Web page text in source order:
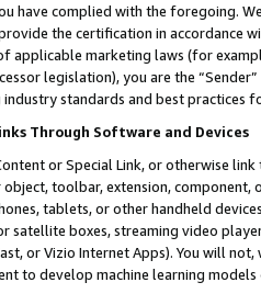
have complied with the foregoing.
the certification in accordance
applicable marketing laws (for
legislation), you are the
standards and best practices
Through Software and Devices
or Special Link, or otherwise
toolbar, extension,
tablets, or other handheld
satellite boxes, streaming video
or Vizio Internet Apps). You will
to develop machine learning